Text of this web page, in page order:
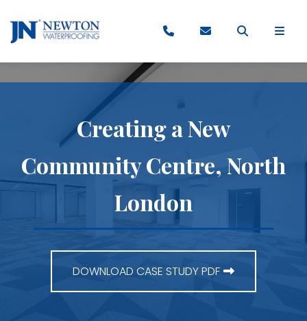
Creating a New
Community Centre, North
London
DOWNLOAD CASE STUDY PDF